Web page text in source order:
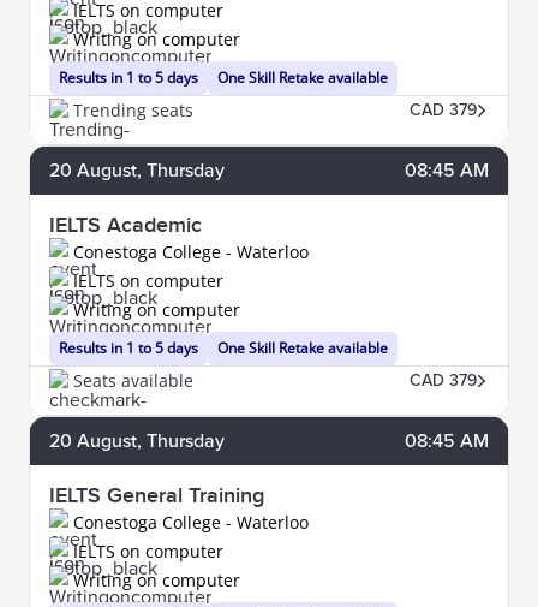
Results in 1 to 5 days
IELTS on computer
Writing on computer
One Skill Retake available
Trending seats CAD 379
20 August, Thursday 08:45 AM
IELTS Academic
Conestoga College - Waterloo
Results in 1 to 5 days
IELTS on computer
Writing on computer
One Skill Retake available
Seats available CAD 379
20 August, Thursday 08:45 AM
IELTS General Training
Conestoga College - Waterloo
IELTS on computer
Writing on computer